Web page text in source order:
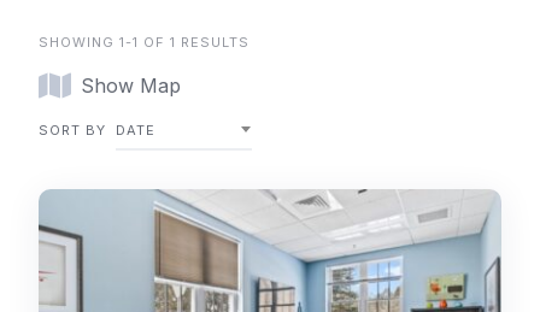
SHOWING 1-1 OF 1 RESULTS
Show Map
SORT BY DATE